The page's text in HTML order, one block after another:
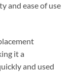
and ease of use
it a
and used